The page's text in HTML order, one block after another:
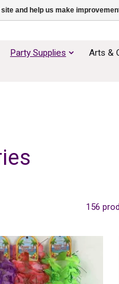
Party Supplies Arts &
156
and help us make